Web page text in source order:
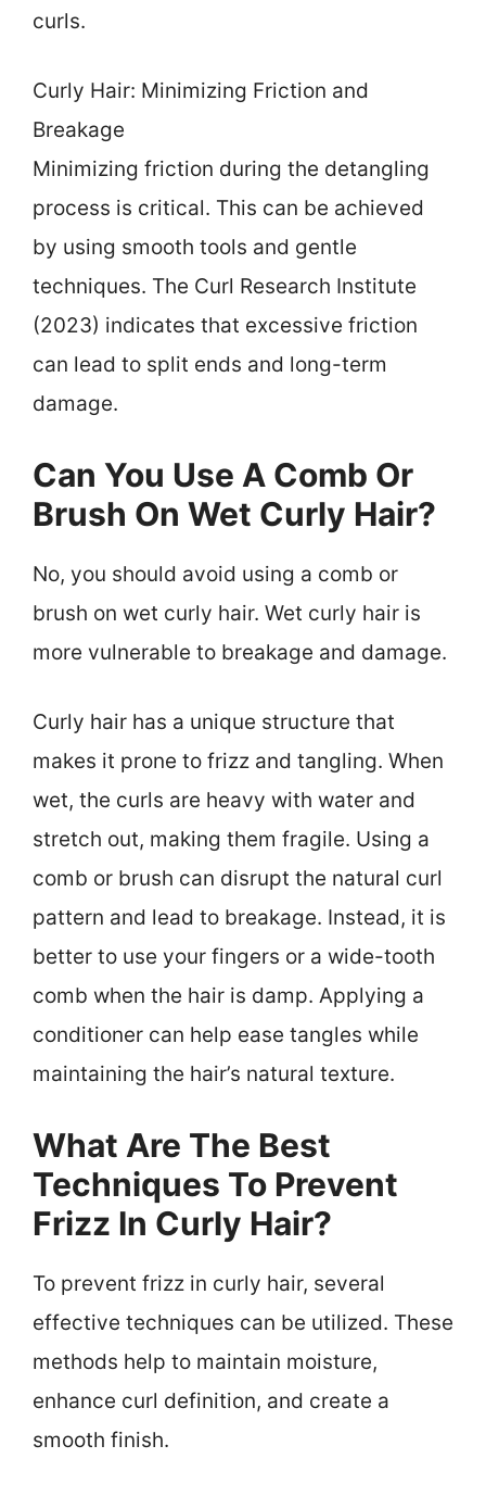
curls.
Curly Hair: Minimizing Friction and
Breakage
Minimizing friction during the detangling
process is critical. This can be achieved
by using smooth tools and gentle
techniques. The Curl Research Institute
(2023) indicates that excessive friction
can lead to split ends and long-term
damage.
Can You Use A Comb Or
Brush On Wet Curly Hair?
No, you should avoid using a comb or
brush on wet curly hair. Wet curly hair is
more vulnerable to breakage and damage.
Curly hair has a unique structure that
makes it prone to frizz and tangling. When
wet, the curls are heavy with water and
stretch out, making them fragile. Using a
comb or brush can disrupt the natural curl
pattern and lead to breakage. Instead, it is
better to use your fingers or a wide-tooth
comb when the hair is damp. Applying a
conditioner can help ease tangles while
maintaining the hair’s natural texture.
What Are The Best
Techniques To Prevent
Frizz In Curly Hair?
To prevent frizz in curly hair, several
effective techniques can be utilized. These
methods help to maintain moisture,
enhance curl definition, and create a
smooth finish.